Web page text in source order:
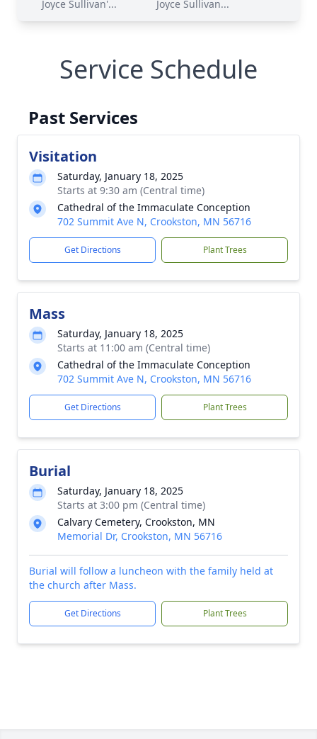
Joyce Sullivan'... Joyce Sullivan...
Service Schedule
Past Services
Visitation
Saturday, January 18, 2025
Starts at 9:30 am (Central time)
Cathedral of the Immaculate Conception
702 Summit Ave N, Crookston, MN 56716
Get Directions Plant Trees
Mass
Saturday, January 18, 2025
Starts at 11:00 am (Central time)
Cathedral of the Immaculate Conception
702 Summit Ave N, Crookston, MN 56716
Get Directions Plant Trees
Burial
Saturday, January 18, 2025
Starts at 3:00 pm (Central time)
Calvary Cemetery, Crookston, MN
Memorial Dr, Crookston, MN 56716
Burial will follow a luncheon with the family held at
the church after Mass.
Get Directions Plant Trees